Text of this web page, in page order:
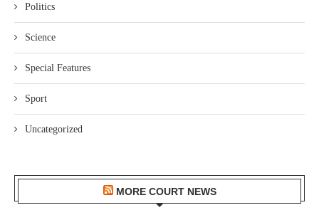
Politics
Science
Special Features
Sport
Uncategorized
MORE COURT NEWS